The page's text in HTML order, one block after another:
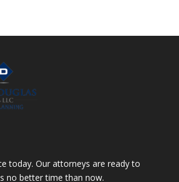
today. Our attorneys are ready to
no better time than now.